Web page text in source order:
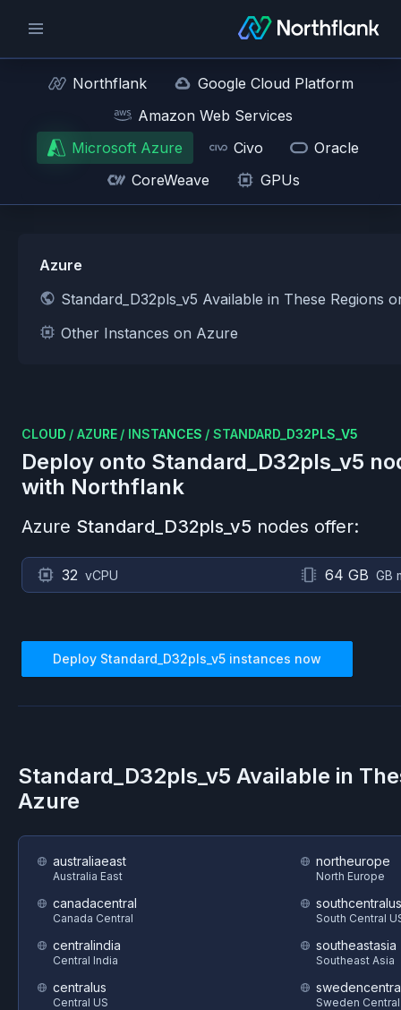
Northflank
Google Cloud Platform
Amazon Web Services
Microsoft Azure
Civo
Oracle
CoreWeave
GPUs
Azure
Standard_D32pls_v5 Available in These Regions
Other Instances on Azure
CLOUD / AZURE / INSTANCES / STANDARD_D32PLS_V5
Deploy onto Standard_D32pls_v5
with Northflank
Azure Standard_D32pls_v5 nodes offer:
32 vCPU 64 GB GB
Deploy Standard_D32pls_v5 instances now
Standard_D32pls_v5 Available in
Azure
australiaeast
Australia East
canadacentral
Canada Central
centralindia
Central India
centralus
Central US
northeurope
North Europe
southcentralus
South Central
southeastasia
Southeast Asia
Sweden Central